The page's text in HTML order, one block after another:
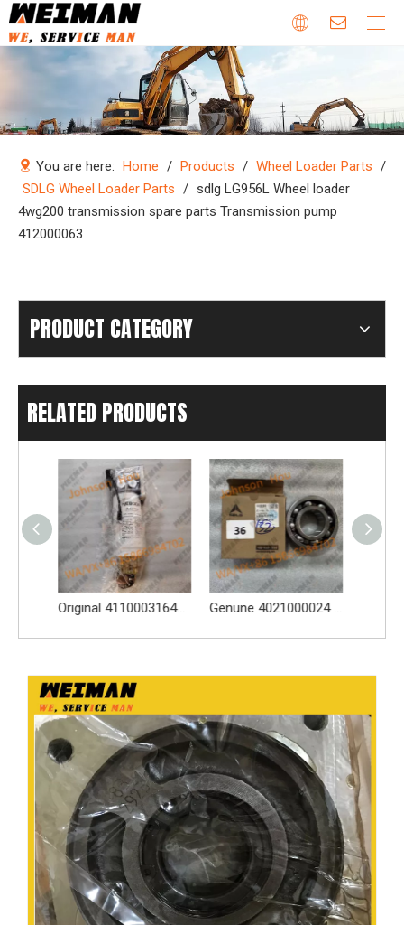
You are here: Home / Products / Wheel Loader Parts /
SDLG Wheel Loader Parts / sdlg LG956L Wheel loader
4wg200 transmission spare parts Transmission pump
412000063
PRODUCT CATEGORY
RELATED PRODUCTS
Genune 4021000024 Bearing GB276-6312 Apply for SDLG LG933 LG936 LG938 L933 L936 L936F L938 wheel loader And Other Loader Models Genune 4120007029 Steering Pump Xce180-1000 Apply for SDLG L956F L953F L958F Wheel Loader And Other Loader Models